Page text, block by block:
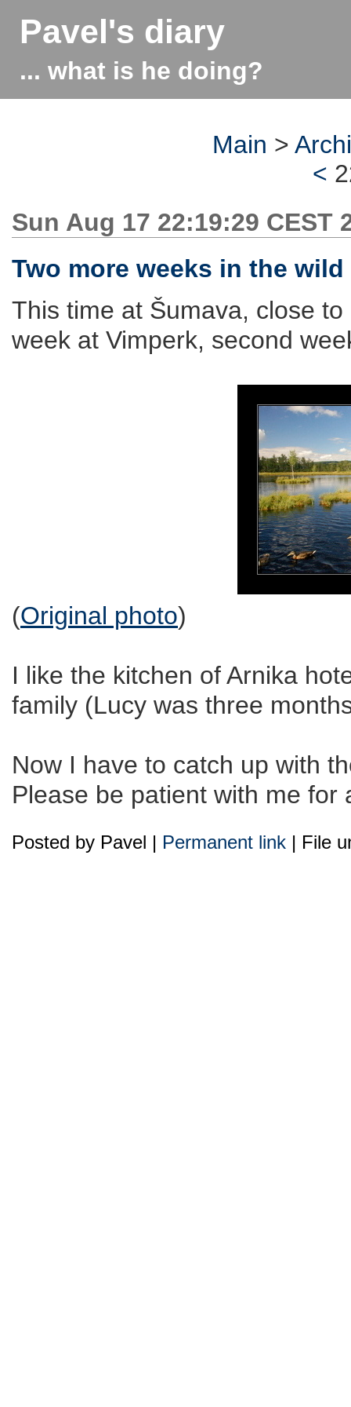
Pavel's diary
... what is he doing?
Main >
<
Sun Aug 17 22:19:29 CEST
Two more weeks in the wild
This time at Šumava, close
week at Vimperk, second
(Original photo)
I like the kitchen of Arnika
family (Lucy was three
Now I have to catch up with
Please be patient with me for
Posted by Pavel | Permanent link | File